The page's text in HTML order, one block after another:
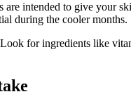
intended to give your
during the cooler months.
for ingredients like